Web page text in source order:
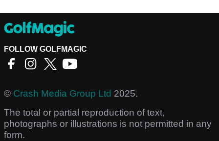
FOLLOW GOLFMAGIC
© Crash Media Group Ltd 2025.
The total or partial reproduction of text,
photographs or illustrations is not permitted in any
form.